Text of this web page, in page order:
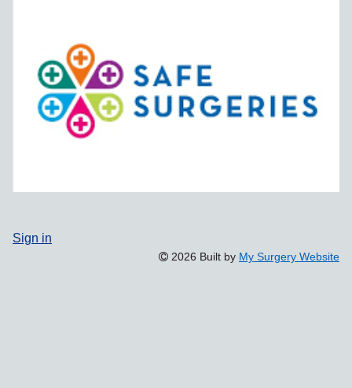
Sign in
2026 Built by My Surgery Website